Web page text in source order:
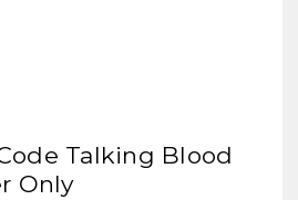
Talking Blood
Only